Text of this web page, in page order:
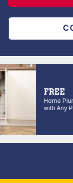
FREE
Home
with Any